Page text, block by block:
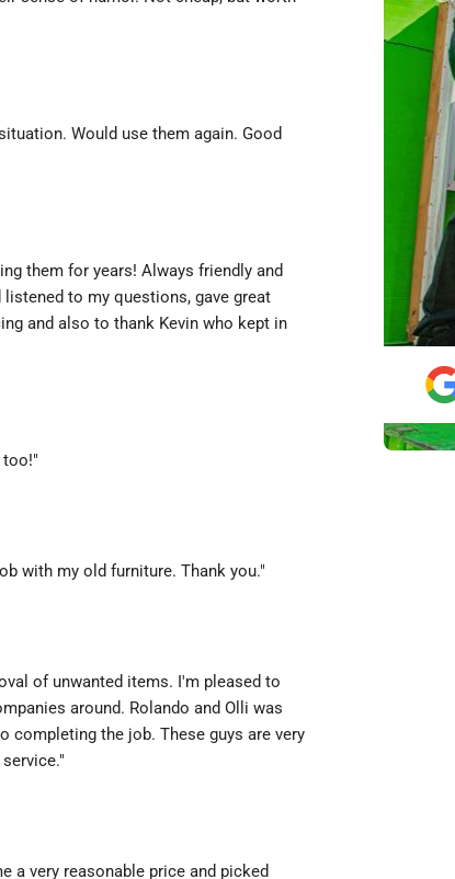
Would use them again. Good
them for years! Always friendly and
to my questions, gave great
and also to thank Kevin who kept in
too!"
with my old furniture. Thank you."
of unwanted items. I'm pleased to
around. Rolando and Olli was
the job. These guys are very
a very reasonable price and picked